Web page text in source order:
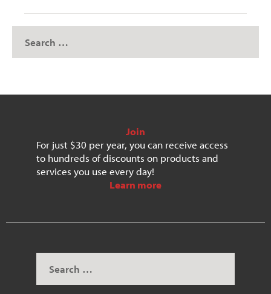
Join
For just $30 per year, you can receive access
to hundreds of discounts on products and
services you use every day!
Learn more